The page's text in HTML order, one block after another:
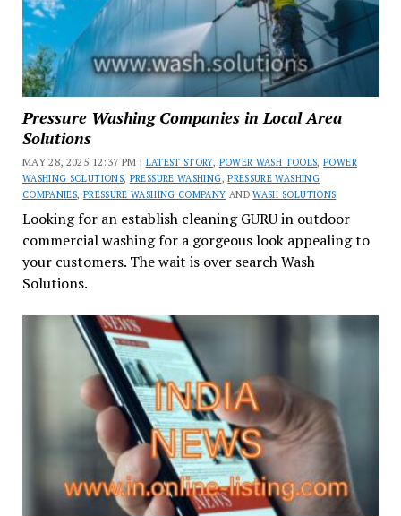
Pressure Washing Companies in Local Area
Solutions
MAY 28, 2025 12:37 PM | LATEST STORY, POWER WASH TOOLS,POWER
WASHING SOLUTIONS, PRESSURE WASHING,PRESSURE WASHING
COMPANIES, PRESSURE WASHING COMPANY ANDWASH SOLUTIONS
Looking for an establish cleaning GURU in outdoor
commercial washing for a gorgeous look appealing to
your customers. The wait is over search Wash
Solutions.